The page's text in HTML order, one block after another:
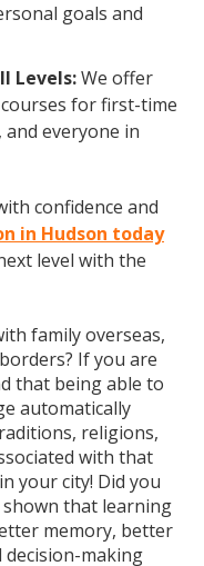
goals and
Levels:We offer
for first-time
and everyone in
confidence and
in Hudson today
level with the
family overseas,
If you are
that being able to
automatically
religions,
with that
your city! Did you
that learning
memory, better
making